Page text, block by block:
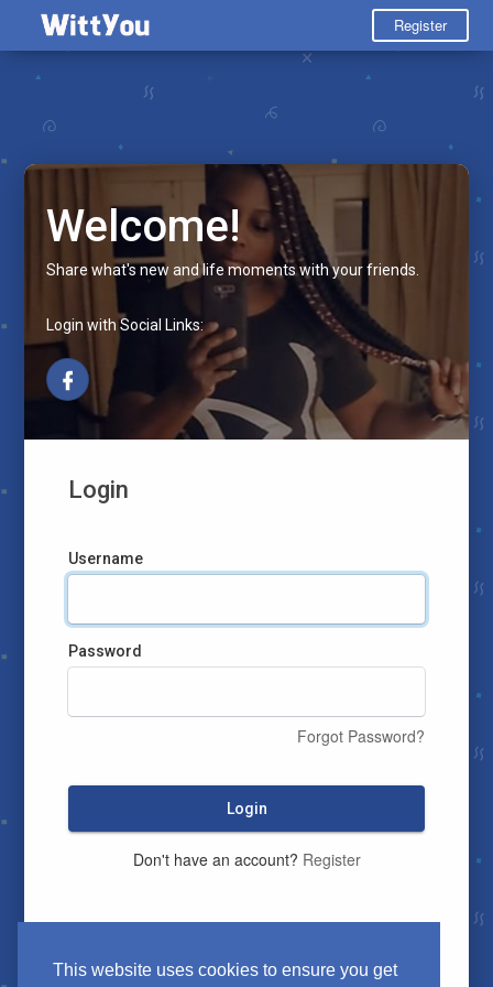
This website uses cookies to ensure you get
Register
Welcome!
Share what's new and life moments with your friends.
Login with Social Links:
Login
Username
Password
Forgot Password?
Login
Don't have an account? Register